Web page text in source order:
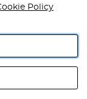
Industrial
Policy